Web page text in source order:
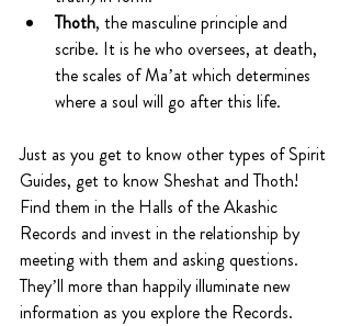
Thoth, the masculine principle and
scribe. It is he who oversees, at death,
the scales of Ma’at which determines
where a soul will go after this life.
Just as you get to know other types of Spirit
Guides, get to know Sheshat and Thoth!
Find them in the Halls of the Akashic
Records and invest in the relationship by
meeting with them and asking questions.
They’ll more than happily illuminate new
information as you explore the Records.